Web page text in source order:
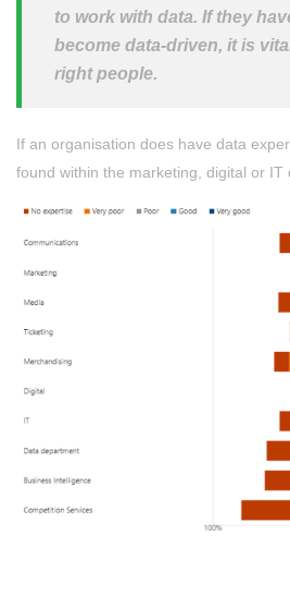
to work with data. If they
become data-driven, it is
right people.
If an organisation does have data
found within the marketing, digital or IT